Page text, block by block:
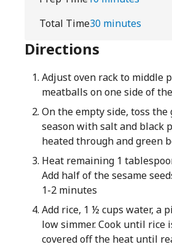
Total Time30 minutes
Directions
Adjust oven rack to middle
meatballs on one side of
On the empty side, toss
season with salt and black
heated through and green
Heat remaining 1
Add half of the sesame
1-2 minutes
Add rice, 1 ½ cups water, a
low simmer. Cook until rice
covered off the heat until